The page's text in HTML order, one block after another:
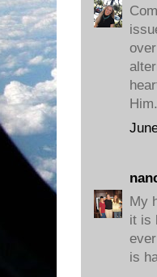
My
it is
is